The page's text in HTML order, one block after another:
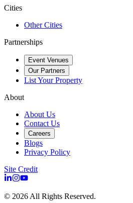
Cities
Other Cities
Partnerships
Event Venues
Our Partners
List Your Property
About
About Us
Contact Us
Careers
Blogs
Privacy Policy
Site Credit
© 2026 All Rights Reserved.